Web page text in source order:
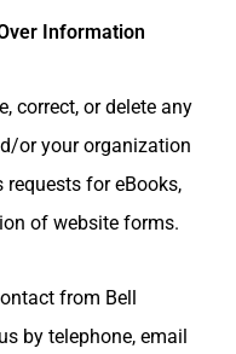
Information
correct, or delete any
or your organization
for eBooks,
of website forms.
from Bell
by telephone, email